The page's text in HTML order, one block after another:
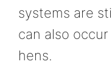
systems are
can also
hens.